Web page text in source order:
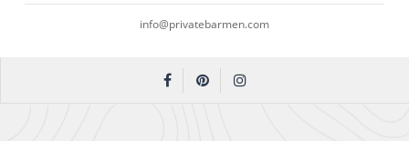
info@privatebarmen.com